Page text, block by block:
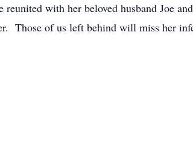
with her beloved husband Joe
Those of us left behind will miss her